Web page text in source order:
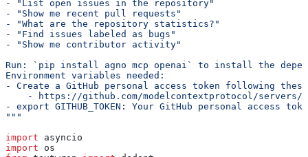
- "List open issues in the repository"
- "Show me recent pull requests"
- "What are the repository statistics?"
- "Find issues labeled as bugs"
- "Show me contributor activity"
Run: `pip install agno mcp openai` to install the
Environment variables needed:
- Create a GitHub personal access token following
- https://github.com/modelcontextprotocol/servers/
- export GITHUB_TOKEN: Your GitHub personal access
"""
import asyncio
import os